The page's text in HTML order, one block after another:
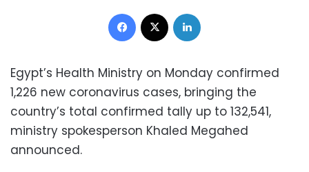
Facebook
Egypt’s Health Ministry on Monday confirmed
1,226 new coronavirus cases, bringing the
country’s total confirmed tally up to 132,541,
ministry spokesperson Khaled Megahed
announced.